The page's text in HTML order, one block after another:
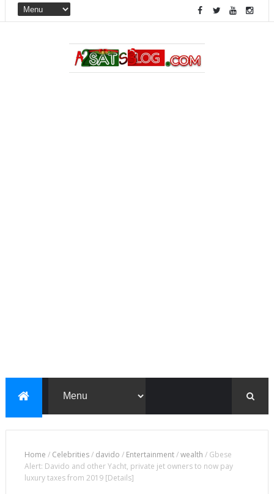
Home / Celebrities/ davido / Entertainment/wealth / Gbese
Alert: Davido and other Yacht, private jet owners to now pay
luxury taxes from 2019 [Details]